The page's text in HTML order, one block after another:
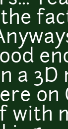
a 3D
on
with